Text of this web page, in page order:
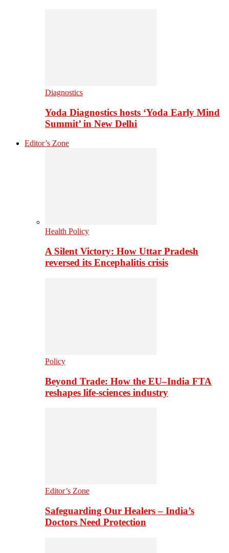
Diagnostics
Yoda Diagnostics hosts ‘Yoda Early Mind
Summit’ in New Delhi
Editor’s Zone
Health Policy
A Silent Victory: How Uttar Pradesh
reversed its Encephalitis crisis
Policy
Beyond Trade: How the EU–India FTA
reshapes life-sciences industry
Editor’s Zone
Safeguarding Our Healers – India’s
Doctors Need Protection